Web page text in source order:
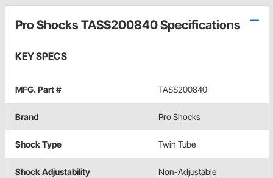
Pro Shocks TASS200840 Specifications
KEY SPECS
MFG. Part # TASS200840
Brand Pro Shocks
Shock Type Twin Tube
Shock Adjustability Non-Adjustable